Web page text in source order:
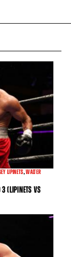
LIPINETS,WALTER
3 (LIPINETS VS